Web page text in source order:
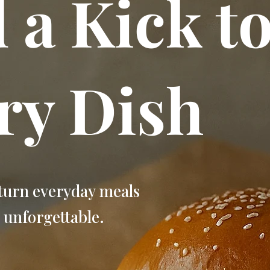
a Kick
Dish
everyday meals